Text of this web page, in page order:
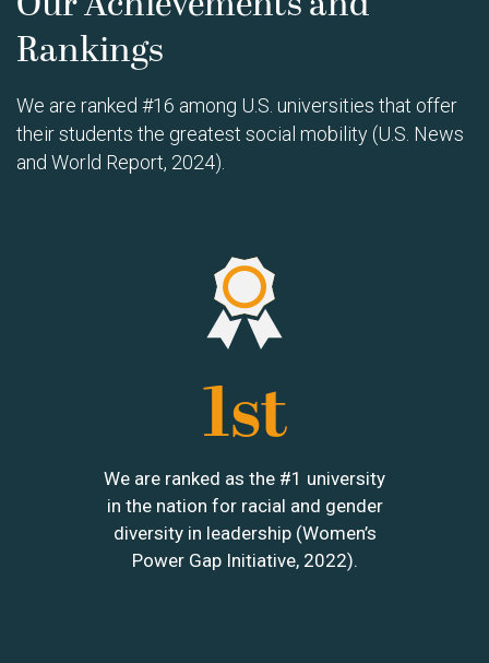
Rankings
We are ranked #16 among U.S. universities that offer
their students the greatest social mobility (U.S. News
and World Report, 2024).
Image
1st
We are ranked as the #1 university
in the nation for racial and gender
diversity in leadership (Women’s
Power Gap Initiative, 2022).